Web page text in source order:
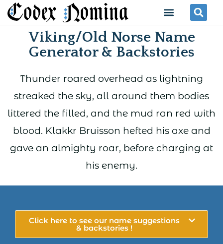
Skip
to
content
Menu
Viking/Old Norse Name
Generator & Backstories
Thunder roared overhead as lightning
streaked the sky, all around them bodies
littered the filled, and the mud ran red with
blood. Klakkr Bruisson hefted his axe and
gave an almighty roar, before charging at
his enemy.
Click here to see our name suggestions
& backstories !